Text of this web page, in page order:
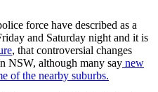
force have described as a
and Saturday night and it is
, that controversial changes
NSW, although many say new
of the nearby suburbs.